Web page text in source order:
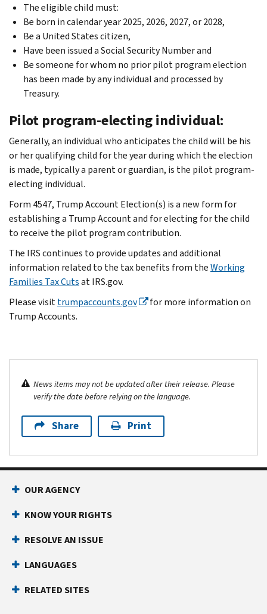
The eligible child must:
Be born in calendar year 2025, 2026, 2027, or 2028,
Be a United States citizen,
Have been issued a Social Security Number and
Be someone for whom no prior pilot program election
has been made by any individual and processed by
Treasury.
Pilot program-electing individual:
Generally, an individual who anticipates the child will be his
or her qualifying child for the year during which the election
is made, typically a parent or guardian, is the pilot program-
electing individual.
Form 4547, Trump Account Election(s) is a new form for
establishing a Trump Account and for electing for the child
to receive the pilot program contribution.
The IRS continues to provide updates and additional
information related to the tax benefits from theWorking
Families Tax Cutsat IRS.gov.
Please visittrumpaccounts.gov
for more information on
Trump Accounts.
News items may not be updated after their release. Please
verify the date before relying on the language.
Share Print
OUR AGENCY
KNOW YOUR RIGHTS
RESOLVE AN ISSUE
LANGUAGES
RELATED SITES